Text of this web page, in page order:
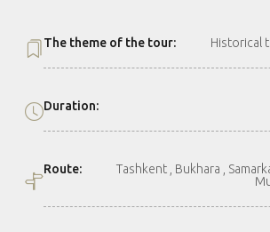
The theme of the tour: Historical
Duration:
Route:
Tashkent , Bukhara ,